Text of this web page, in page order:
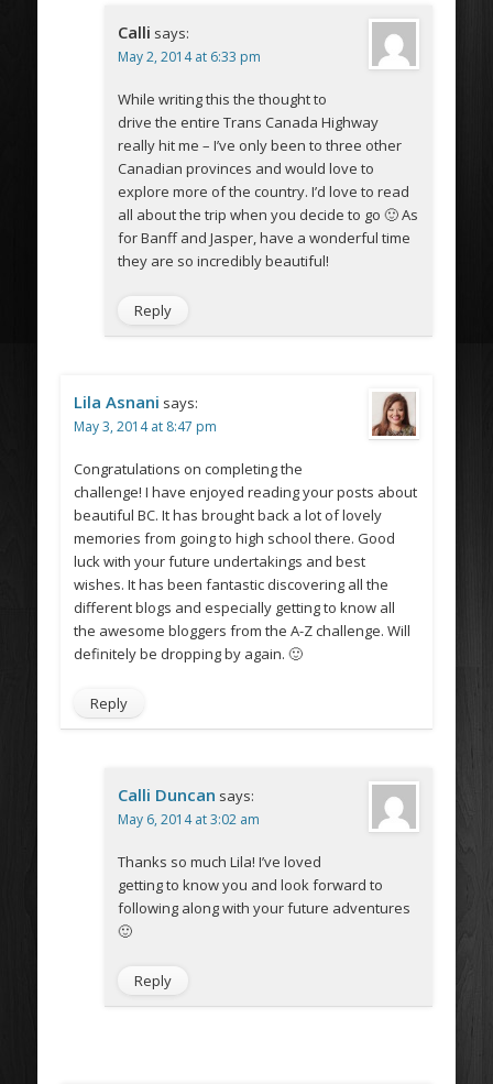
Calli says:
May 2, 2014 at 6:33 pm
While writing this the thought to
drive the entire Trans Canada Highway
really hit me – I’ve only been to three other
Canadian provinces and would love to
explore more of the country. I’d love to read
all about the trip when you decide to go 🙂 As
for Banff and Jasper, have a wonderful time
they are so incredibly beautiful!
Reply
Lila Asnani says:
May 3, 2014 at 8:47 pm
Congratulations on completing the
challenge! I have enjoyed reading your posts about
beautiful BC. It has brought back a lot of lovely
memories from going to high school there. Good
luck with your future undertakings and best
wishes. It has been fantastic discovering all the
different blogs and especially getting to know all
the awesome bloggers from the A-Z challenge. Will
definitely be dropping by again. 🙂
Reply
Calli Duncan says:
May 6, 2014 at 3:02 am
Thanks so much Lila! I’ve loved
getting to know you and look forward to
following along with your future adventures
🙂
Reply